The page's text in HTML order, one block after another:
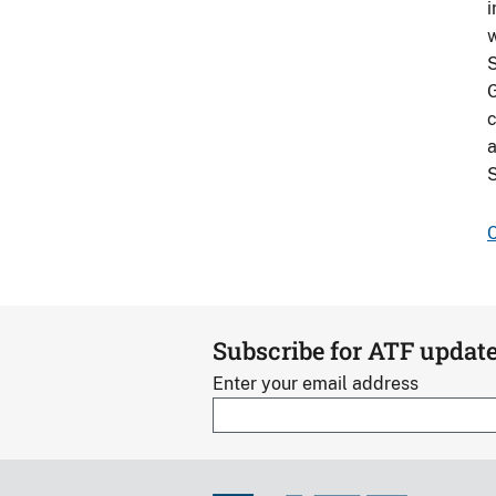
Subscribe for ATF
Enter your email address